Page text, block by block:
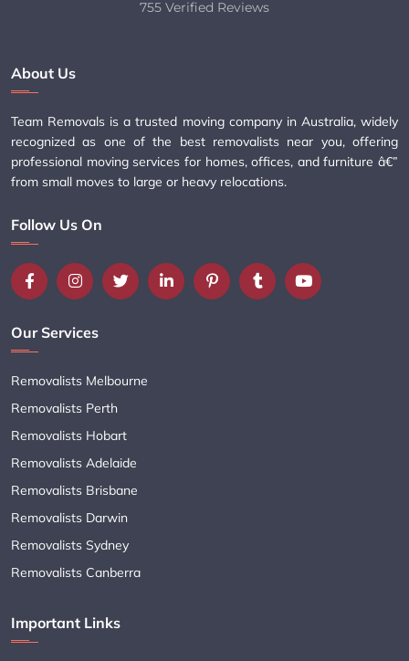
755 Verified Reviews
About Us
Team Removals is a trusted moving company in Australia, widely
recognized as one of the best removalists near you, offering
professional moving services for homes, offices, and furniture â€”
from small moves to large or heavy relocations.
Follow Us On
Our Services
Removalists Melbourne
Removalists Perth
Removalists Hobart
Removalists Adelaide
Removalists Brisbane
Removalists Darwin
Removalists Sydney
Removalists Canberra
Important Links